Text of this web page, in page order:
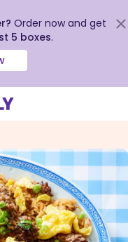
Order now and get
5 boxes.